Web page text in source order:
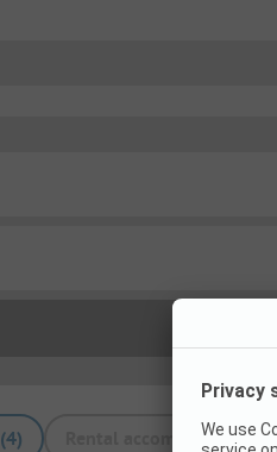
(4) Rental accommodations(